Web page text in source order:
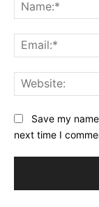
Save my
next time I